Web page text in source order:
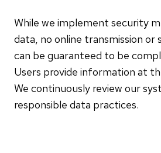
While we implement security
data, no online transmission or
can be guaranteed to be
Users provide information at
We continuously review our
responsible data practices.